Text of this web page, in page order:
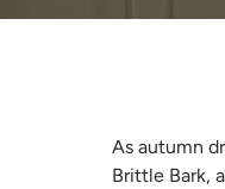
As autumn
Brittle Bark,